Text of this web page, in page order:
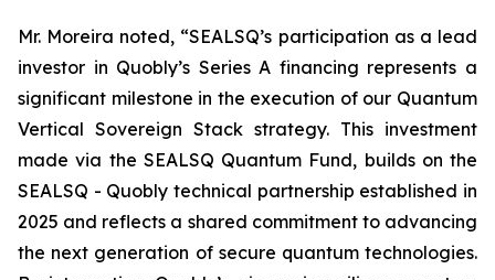
Mr. Moreira noted, “SEALSQ’s participation as a lead
investor in Quobly’s Series A financing represents a
significant milestone in the execution of our Quantum
Vertical Sovereign Stack strategy. This investment
made via the SEALSQ Quantum Fund, builds on the
SEALSQ - Quobly technical partnership established in
2025 and reflects a shared commitment to advancing
the next generation of secure quantum technologies.